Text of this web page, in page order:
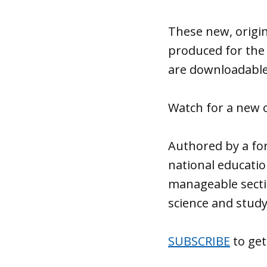
These new,
produced for
are
Watch for a new
Authored by a
national
manageable
science and
SUBSCRIBE to